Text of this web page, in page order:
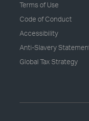
Terms of Use
Code of Conduct
Accessibility
Anti-Slavery
Global Tax Strategy